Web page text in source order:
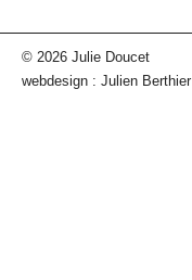
© 2026 Julie Doucet
webdesign : Julien Berthier